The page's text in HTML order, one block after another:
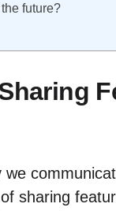
future?
sharing